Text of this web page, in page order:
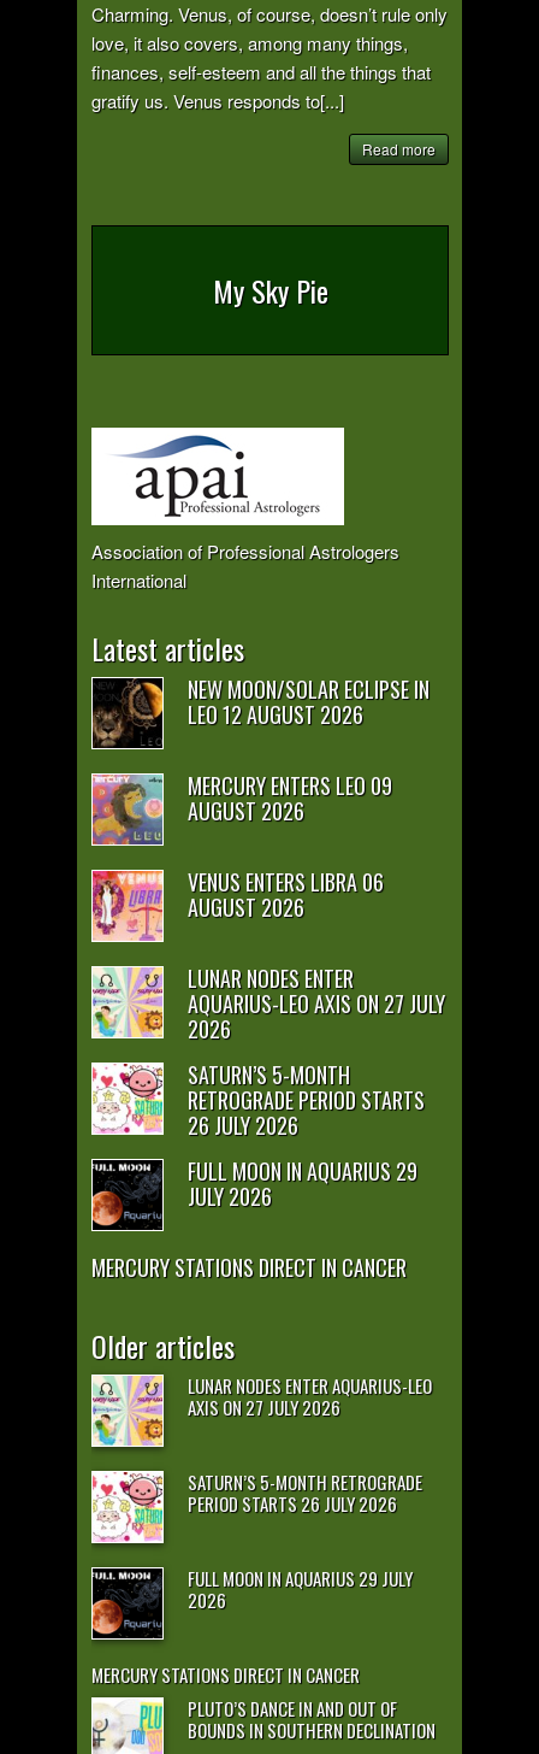
Charming. Venus, of course, doesn’t rule only
love, it also covers, among many things,
finances, self-esteem and all the things that
gratify us. Venus responds to[...]
Read more
My Sky Pie
Association of Professional Astrologers
International
Latest articles
NEW MOON/SOLAR ECLIPSE IN
LEO 12 AUGUST 2026
MERCURY ENTERS LEO 09
AUGUST 2026
VENUS ENTERS LIBRA 06
AUGUST 2026
LUNAR NODES ENTER
AQUARIUS-LEO AXIS ON 27 JULY
2026
SATURN’S 5-MONTH
RETROGRADE PERIOD STARTS
26 JULY 2026
FULL MOON IN AQUARIUS 29
JULY 2026
MERCURY STATIONS DIRECT IN CANCER
Older articles
LUNAR NODES ENTER AQUARIUS-LEO
AXIS ON 27 JULY 2026
SATURN’S 5-MONTH RETROGRADE
PERIOD STARTS 26 JULY 2026
FULL MOON IN AQUARIUS 29 JULY
2026
MERCURY STATIONS DIRECT IN CANCER
PLUTO’S DANCE IN AND OUT OF
BOUNDS IN SOUTHERN DECLINATION